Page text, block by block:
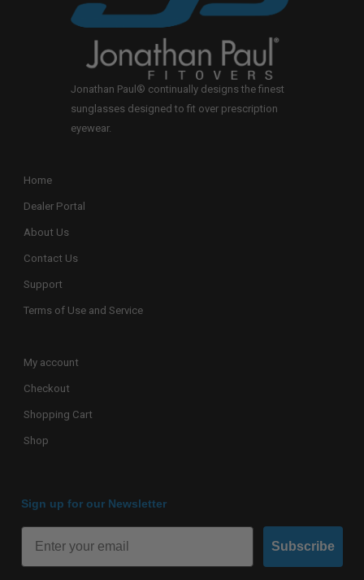
Jonathan Paul® continually designs the finest
sunglasses designed to fit over prescription
eyewear.
Home
Dealer Portal
About Us
Contact Us
Support
Terms of Use and Service
My account
Checkout
Shopping Cart
Shop
Sign up for our Newsletter
Subscribe